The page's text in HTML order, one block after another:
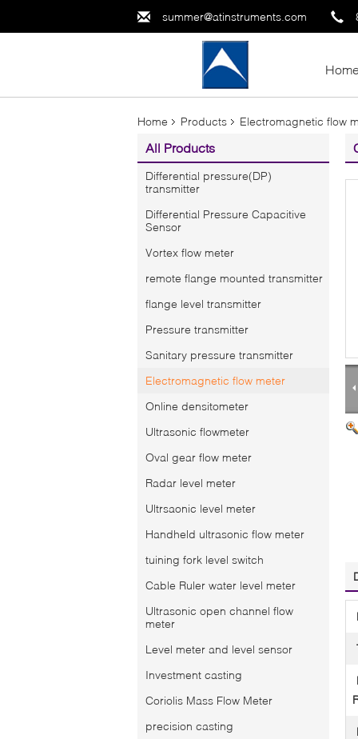
summer@atinstruments.com
Home Products Electromagnetic flow
All Products
Differential pressure(DP)
transmitter
Differential Pressure Capacitive
Sensor
Vortex flow meter
remote flange mounted transmitter
flange level transmitter
Pressure transmitter
Sanitary pressure transmitter
Electromagnetic flow meter
Online densitometer
Ultrasonic flowmeter
Oval gear flow meter
Radar level meter
Ultrsaonic level meter
Handheld ultrasonic flow meter
tuining fork level switch
Cable Ruler water level meter
Ultrasonic open channel flow
meter
Level meter and level sensor
Investment casting
Coriolis Mass Flow Meter
precision casting